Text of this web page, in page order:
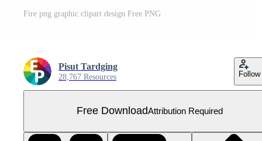
Fire png graphic clipart design Free PNG
Pisut Tardging
28,767 Resources Follow
Free DownloadAttribution Required